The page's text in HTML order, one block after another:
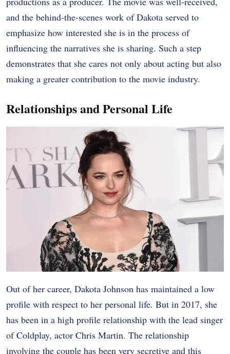
and the behind-the-scenes work of Dakota served to
emphasize how interested she is in the process of
influencing the narratives she is sharing. Such a step
demonstrates that she cares not only about acting but also
making a greater contribution to the movie industry.
Relationships and Personal Life
Out of her career, Dakota Johnson has maintained a low
profile with respect to her personal life. But in 2017, she
has been in a high profile relationship with the lead singer
of Coldplay, actor Chris Martin. The relationship
involving the couple has been very secretive and this